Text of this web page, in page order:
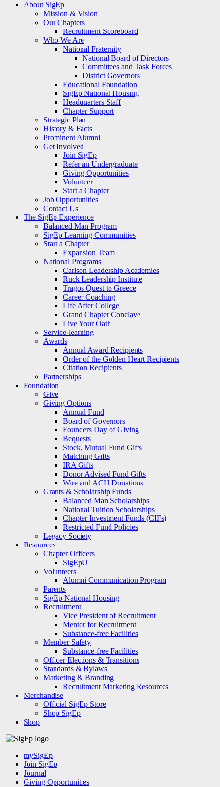
About SigEp
Mission & Vision
Our Chapters
Recruitment Scoreboard
Who We Are
National Fraternity
National Board of Directors
Committees and Task Forces
District Governors
Educational Foundation
SigEp National Housing
Headquarters Staff
Chapter Support
Strategic Plan
History & Facts
Prominent Alumni
Get Involved
Join SigEp
Refer an Undergraduate
Giving Opportunities
Volunteer
Start a Chapter
Job Opportunities
Contact Us
The SigEp Experience
Balanced Man Program
SigEp Learning Communities
Start a Chapter
Expansion Team
National Programs
Carlson Leadership Academies
Ruck Leadership Institute
Tragos Quest to Greece
Career Coaching
Life After College
Grand Chapter Conclave
Live Your Oath
Service-learning
Awards
Annual Award Recipients
Order of the Golden Heart Recipients
Citation Recipients
Partnerships
Foundation
Give
Giving Options
Annual Fund
Board of Governors
Founders Day of Giving
Bequests
Stock, Mutual Fund Gifts
Matching Gifts
IRA Gifts
Donor Advised Fund Gifts
Wire and ACH Donations
Grants & Scholarship Funds
Balanced Man Scholarships
National Tuition Scholarships
Chapter Investment Funds (CIFs)
Restricted Fund Policies
Legacy Society
Resources
Chapter Officers
SigEpU
Volunteers
Alumni Communication Program
Parents
SigEp National Housing
Recruitment
Vice President of Recruitment
Mentor for Recruitment
Substance-free Facilities
Member Safety
Substance-free Facilities
Officer Elections & Transitions
Standards & Bylaws
Marketing & Branding
Recruitment Marketing Resources
Merchandise
Official SigEp Store
Shop SigEp
Shop
mySigEp
Join SigEp
Journal
Giving Opportunities